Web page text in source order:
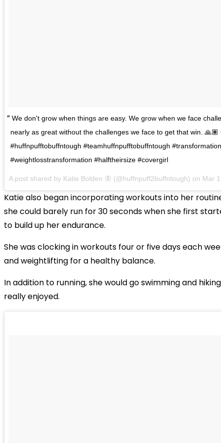
We don't grow when things are easy. We grow when we face
nearly as great without the challenges we face to get that win. 🙏🏽
#huffnpufftobuffntough #teamhuffnpufftobuffntough
#weightlosstransformation #halftheirsize #covergirl
A post shared by Katie Bolden 🦋 (@huffnpuff2buffntough) on Mar
Katie also began incorporating workouts into her
she could barely run for 30 seconds when she first
to build up her endurance.
She was clocking in workouts four or five days each
and weightlifting for a healthy balance.
In addition to running, she would go swimming and
really enjoyed.